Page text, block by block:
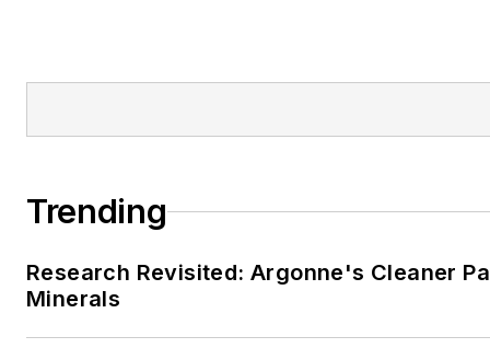
Trending
Research Revisited: Argonne's Cleaner
Minerals